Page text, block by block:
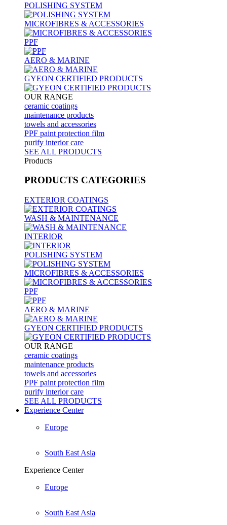
POLISHING SYSTEM
MICROFIBRES & ACCESSORIES
PPF
AERO & MARINE
GYEON CERTIFIED PRODUCTS
OUR RANGE
ceramic coatings
maintenance products
towels and accessories
PPF paint protection film
purify interior care
SEE ALL PRODUCTS
Products
PRODUCTS CATEGORIES
EXTERIOR COATINGS
WASH & MAINTENANCE
INTERIOR
POLISHING SYSTEM
MICROFIBRES & ACCESSORIES
PPF
AERO & MARINE
GYEON CERTIFIED PRODUCTS
OUR RANGE
ceramic coatings
maintenance products
towels and accessories
PPF paint protection film
purify interior care
SEE ALL PRODUCTS
Experience Center
Europe
South East Asia
Experience Center
Europe
South East Asia